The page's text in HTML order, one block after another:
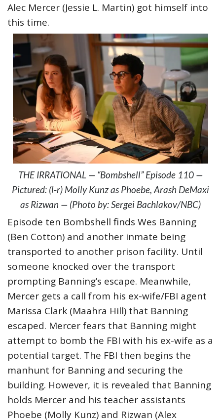
Alec Mercer (Jessie L. Martin) got himself into
this time.
THE IRRATIONAL — “Bombshell” Episode 110 —
Pictured: (l-r) Molly Kunz as Phoebe, Arash DeMaxi
as Rizwan — (Photo by: Sergei Bachlakov/NBC)
Episode ten Bombshell finds Wes Banning
(Ben Cotton) and another inmate being
transported to another prison facility. Until
someone knocked over the transport
prompting Banning’s escape. Meanwhile,
Mercer gets a call from his ex-wife/FBI agent
Marissa Clark (Maahra Hill) that Banning
escaped. Mercer fears that Banning might
attempt to bomb the FBI with his ex-wife as a
potential target. The FBI then begins the
manhunt for Banning and securing the
building. However, it is revealed that Banning
holds Mercer and his teacher assistants
Phoebe (Molly Kunz) and Rizwan (Alex